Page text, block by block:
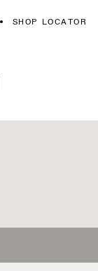
SHOP LOCATOR